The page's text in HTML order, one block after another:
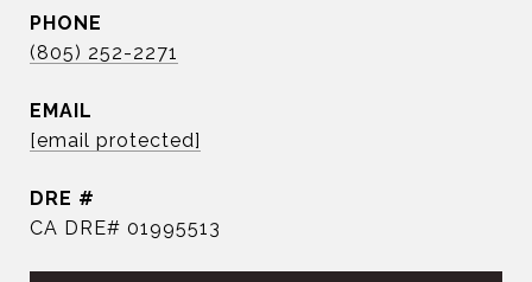
PHONE
(805) 252-2271
EMAIL
[email protected]
DRE #
CA DRE# 01995513